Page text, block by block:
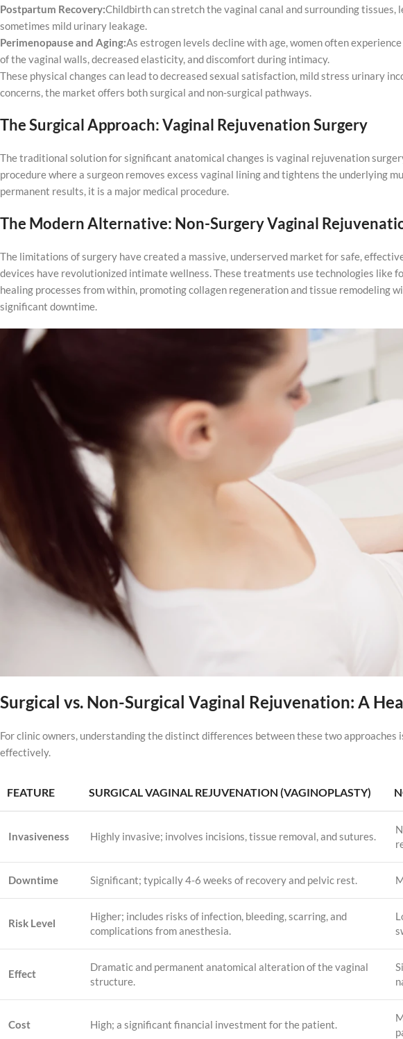
Postpartum Recovery:Childbirth can stretch the vaginal canal and surrounding tissues,
sometimes mild urinary leakage.
Perimenopause and Aging:As estrogen levels decline with age, women often
of the vaginal walls, decreased elasticity, and discomfort during intimacy.
These physical changes can lead to decreased sexual satisfaction, mild stress urinary
concerns, the market offers both surgical and non-surgical pathways.
The Surgical Approach: Vaginal Rejuvenation Surgery
The traditional solution for significant anatomical changes is vaginal rejuvenation
procedure where a surgeon removes excess vaginal lining and tightens the underlying
permanent results, it is a major medical procedure.
The Modern Alternative: Non-Surgery Vaginal
The limitations of surgery have created a massive, underserved market for safe,
devices have revolutionized intimate wellness. These treatments use technologies like
healing processes from within, promoting collagen regeneration and tissue remodeling
significant downtime.
Surgical vs. Non-Surgical Vaginal Rejuvenation: A
For clinic owners, understanding the distinct differences between these two
effectively.
FEATURE SURGICAL VAGINAL REJUVENATION (VAGINOPLASTY)
Invasiveness Highly invasive; involves incisions, tissue removal, and sutures.
Downtime Significant; typically 4-6 weeks of recovery and pelvic rest.
Risk Level
Higher; includes risks of infection, bleeding, scarring, and
complications from anesthesia.
Effect
Dramatic and permanent anatomical alteration of the vaginal
structure.
Cost High; a significant financial investment for the patient.